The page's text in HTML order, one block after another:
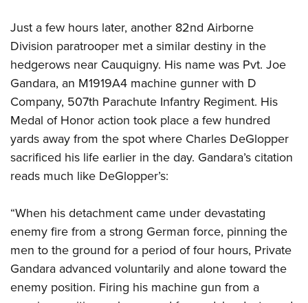
Just a few hours later, another 82nd Airborne
Division paratrooper met a similar destiny in the
hedgerows near Cauquigny. His name was Pvt. Joe
Gandara, an M1919A4 machine gunner with D
Company, 507th Parachute Infantry Regiment. His
Medal of Honor action took place a few hundred
yards away from the spot where Charles DeGlopper
sacrificed his life earlier in the day. Gandara’s citation
reads much like DeGlopper’s:
“When his detachment came under devastating
enemy fire from a strong German force, pinning the
men to the ground for a period of four hours, Private
Gandara advanced voluntarily and alone toward the
enemy position. Firing his machine gun from a